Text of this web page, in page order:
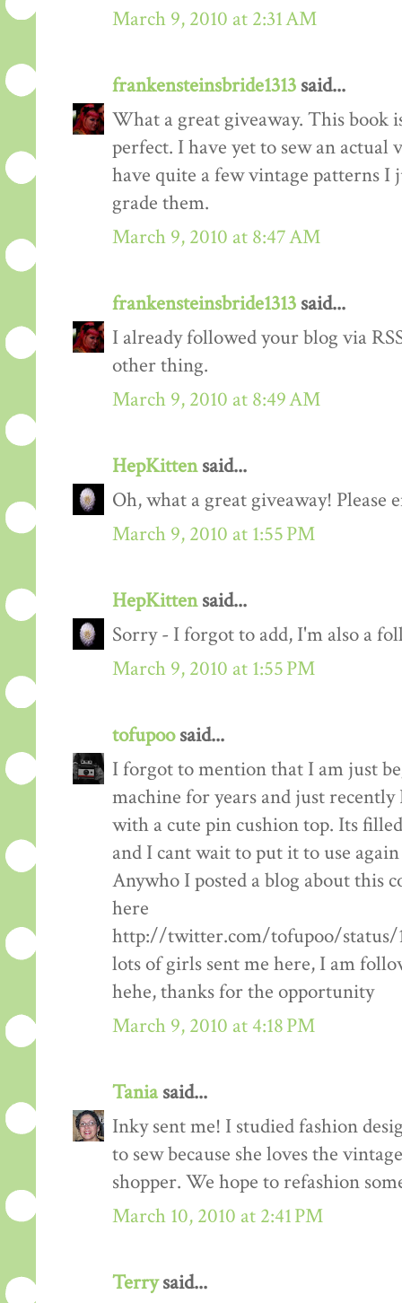
March 9, 2010 at 2:31 AM
frankensteinsbride1313 said...
What a great giveaway. This book
perfect. I have yet to sew an
have quite a few vintage patterns
grade them.
March 9, 2010 at 8:47 AM
frankensteinsbride1313 said...
I already followed your blog via
other thing.
March 9, 2010 at 8:49 AM
HepKittensaid...
Oh, what a great giveaway! Please
March 9, 2010 at 1:55 PM
HepKittensaid...
Sorry - I forgot to add, I'm also a
March 9, 2010 at 1:55 PM
tofupoosaid...
I forgot to mention that I am just
machine for years and just
with a cute pin cushion top. Its
and I cant wait to put it to use
Anywho I posted a blog about this
here
http://twitter.com/tofupoo/status/
lots of girls sent me here, I am
hehe, thanks for the opportunity
March 9, 2010 at 4:18 PM
Taniasaid...
Inky sent me! I studied fashion
to sew because she loves the
shopper. We hope to refashion
March 10, 2010 at 2:41 PM
Terrysaid...